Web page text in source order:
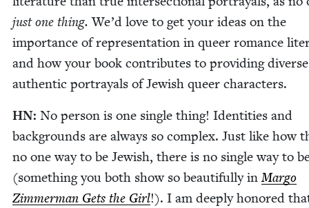
just one thing.We’d love to get your ideas on the
impor­tance of rep­re­sen­ta­tion in queer romance
and how your book con­tributes to pro­vid­ing
authen­tic por­tray­als of Jew­ish queer characters.
HN: No per­son is one sin­gle thing! Iden­ti­ties and
back­grounds are always so com­plex. Just like how
no one way to be Jew­ish, there is no sin­gle way to
(some­thing you both show so beau­ti­ful­ly inMar­go
Zim­mer­man Gets the Girl!). I am deeply hon­ored